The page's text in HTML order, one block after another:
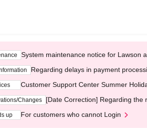
System maintenance notice for Lawson
Regarding delays in payment
Customer Support Center Summer
Changes [Date Correction] Regarding the
up For customers who cannot Login